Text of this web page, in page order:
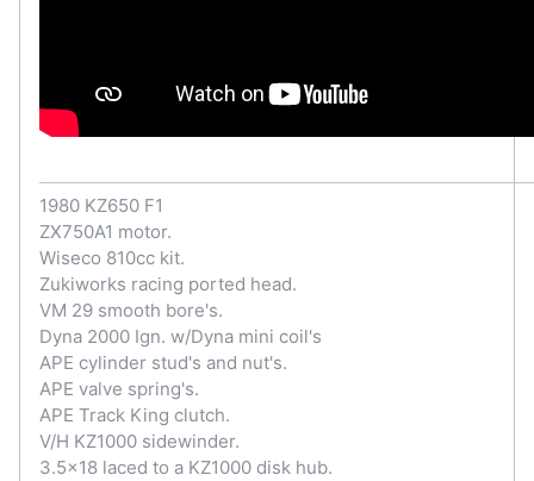
1980 KZ650 F1
ZX750A1 motor.
Wiseco 810cc kit.
Zukiworks racing ported head.
VM 29 smooth bore's.
Dyna 2000 Ign. w/Dyna mini coil's
APE cylinder stud's and nut's.
APE valve spring's.
APE Track King clutch.
V/H KZ1000 sidewinder.
3.5x18 laced to a KZ1000 disk hub.